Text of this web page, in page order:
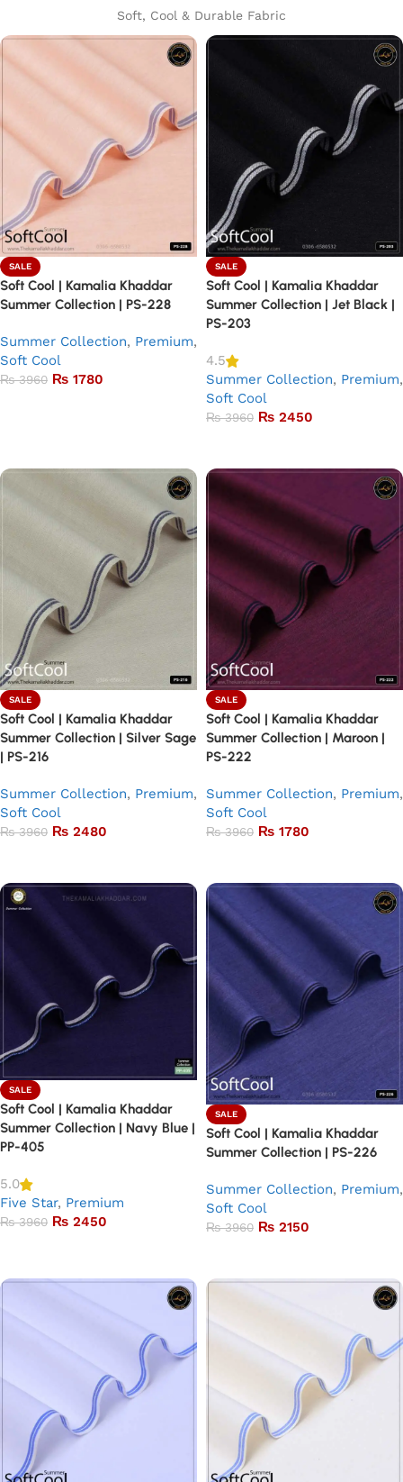
Soft, Cool & Durable Fabric
SALE
Soft Cool | Kamalia Khaddar
Summer Collection | PS-228
Summer Collection, Premium,
Soft Cool
₨3960 ₨ 1780
SALE
Soft Cool | Kamalia Khaddar
Summer Collection | Jet Black |
PS-203
4.5
Summer Collection, Premium,
Soft Cool
₨3960 ₨ 2450
SALE
Soft Cool | Kamalia Khaddar
Summer Collection | Silver Sage
| PS-216
Summer Collection, Premium,
Soft Cool
₨3960 ₨ 2480
SALE
Soft Cool | Kamalia Khaddar
Summer Collection | Maroon |
PS-222
Summer Collection, Premium,
Soft Cool
₨3960 ₨ 1780
SALE
Soft Cool | Kamalia Khaddar
Summer Collection | Navy Blue |
PP-405
5.0
Five Star, Premium
₨3960 ₨ 2450
SALE
Soft Cool | Kamalia Khaddar
Summer Collection | PS-226
Summer Collection, Premium,
Soft Cool
₨3960 ₨ 2150